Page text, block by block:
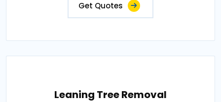
Get Quotes
Leaning Tree Removal